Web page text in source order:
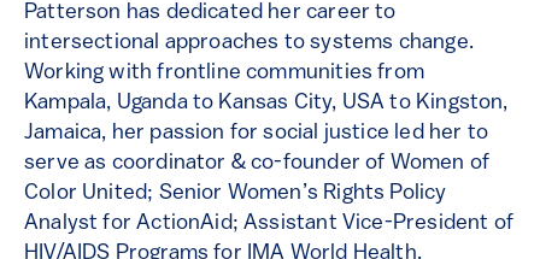
Patterson has dedicated her career to
intersectional approaches to systems change.
Working with frontline communities from
Kampala, Uganda to Kansas City, USA to Kingston,
Jamaica, her passion for social justice led her to
serve as coordinator & co-founder of Women of
Color United; Senior Women’s Rights Policy
Analyst for ActionAid; Assistant Vice-President of
HIV/AIDS Programs for IMA World Health,